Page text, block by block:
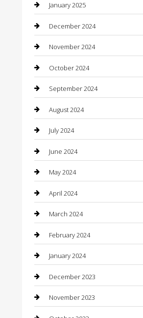
Chemical Exporter
Chimney Services
Chiropractor
Cleaning Services
Closet Services
Clothing
clothing store
Coffee Shop
Communication and Technology
Community
Computer and Internet
Concrete Contractor
Construction and Maintenance
Construction and Remodeling
Consultant
January 2025
December 2024
November 2024
October 2024
September 2024
August 2024
July 2024
June 2024
May 2024
April 2024
March 2024
February 2024
January 2024
December 2023
November 2023